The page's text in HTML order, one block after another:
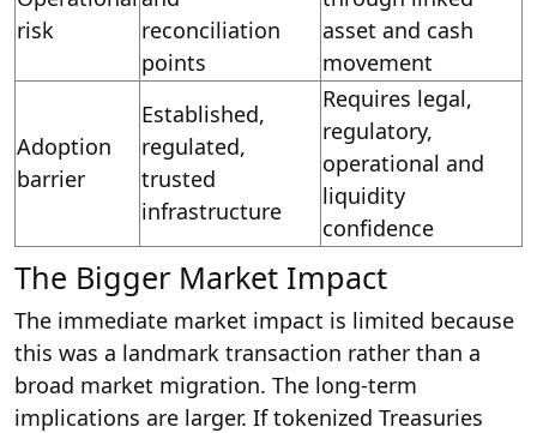
risk
reconciliation
points
asset and cash
movement
Adoption
barrier
Established,
regulated,
trusted
infrastructure
Requires legal,
regulatory,
operational and
liquidity
confidence
The Bigger Market Impact
The immediate market impact is limited because
this was a landmark transaction rather than a
broad market migration. The long-term
implications are larger. If tokenized Treasuries